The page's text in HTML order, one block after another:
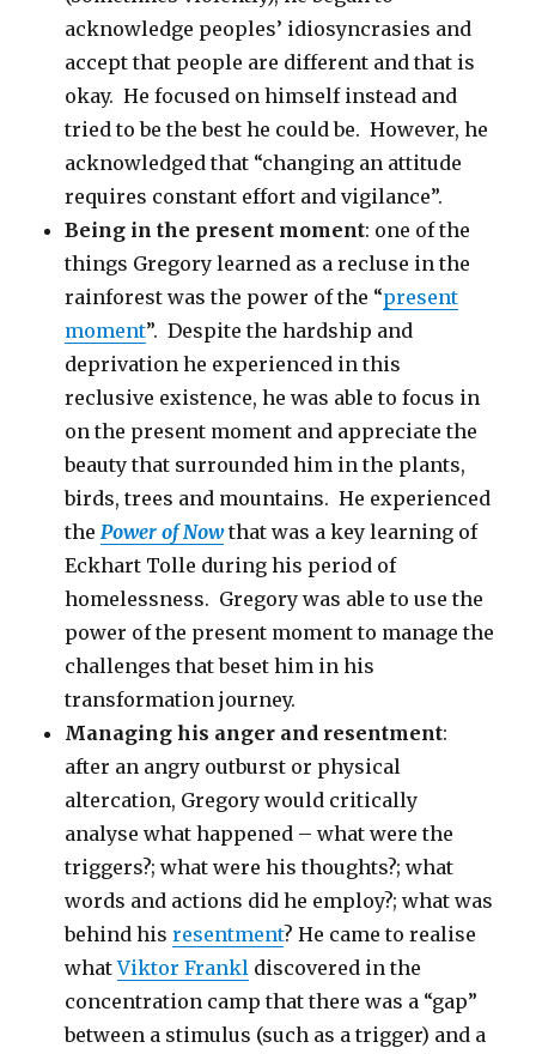
acknowledge peoples’ idiosyncrasies and
accept that people are different and that is
okay. He focused on himself instead and
tried to be the best he could be. However, he
acknowledged that “changing an attitude
requires constant effort and vigilance”.
Being in the present moment: one of the
things Gregory learned as a recluse in the
rainforest was the power of the “present
moment”. Despite the hardship and
deprivation he experienced in this
reclusive existence, he was able to focus in
on the present moment and appreciate the
beauty that surrounded him in the plants,
birds, trees and mountains. He experienced
the Power of Nowthat was a key learning of
Eckhart Tolle during his period of
homelessness. Gregory was able to use the
power of the present moment to manage the
challenges that beset him in his
transformation journey.
Managing his anger and resentment:
after an angry outburst or physical
altercation, Gregory would critically
analyse what happened – what were the
triggers?; what were his thoughts?; what
words and actions did he employ?; what was
behind hisresentment? He came to realise
whatViktor Frankl discovered in the
concentration camp that there was a “gap”
between a stimulus (such as a trigger) and a